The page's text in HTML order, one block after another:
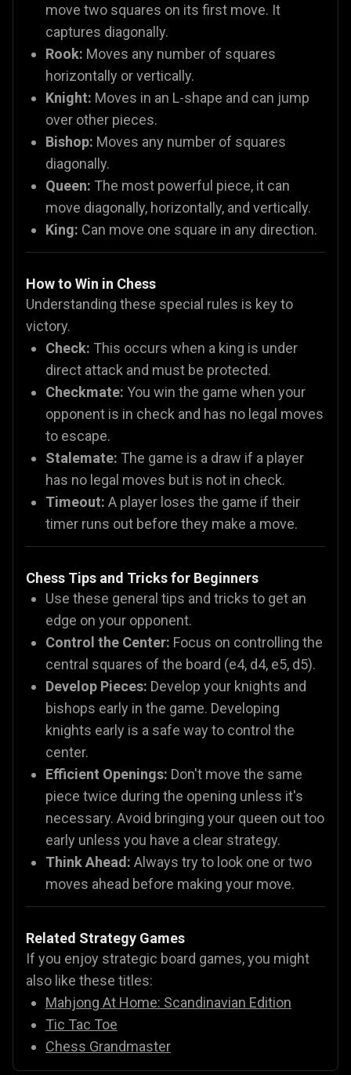
move two squares on its first move. It
captures diagonally.
Rook: Moves any number of squares
horizontally or vertically.
Knight: Moves in an L-shape and can jump
over other pieces.
Bishop: Moves any number of squares
diagonally.
Queen: The most powerful piece, it can
move diagonally, horizontally, and vertically.
King: Can move one square in any direction.
How to Win in Chess
Understanding these special rules is key to
victory.
Check: This occurs when a king is under
direct attack and must be protected.
Checkmate: You win the game when your
opponent is in check and has no legal moves
to escape.
Stalemate: The game is a draw if a player
has no legal moves but is not in check.
Timeout: A player loses the game if their
timer runs out before they make a move.
Chess Tips and Tricks for Beginners
Use these general tips and tricks to get an
edge on your opponent.
Control the Center: Focus on controlling the
central squares of the board (e4, d4, e5, d5).
Develop Pieces: Develop your knights and
bishops early in the game. Developing
knights early is a safe way to control the
center.
Efficient Openings: Don't move the same
piece twice during the opening unless it's
necessary. Avoid bringing your queen out too
early unless you have a clear strategy.
Think Ahead: Always try to look one or two
moves ahead before making your move.
Related Strategy Games
If you enjoy strategic board games, you might
also like these titles:
Mahjong At Home: Scandinavian Edition
Tic Tac Toe
Chess Grandmaster